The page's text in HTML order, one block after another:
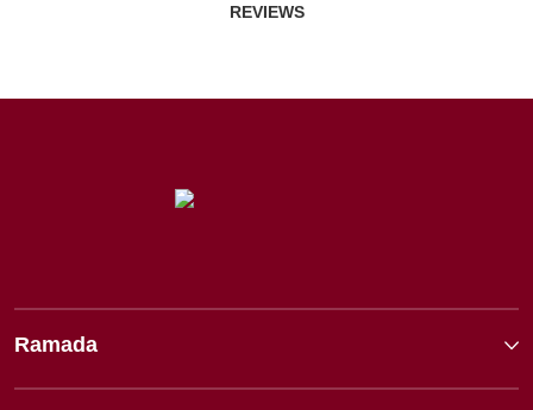
REVIEWS
Ramada